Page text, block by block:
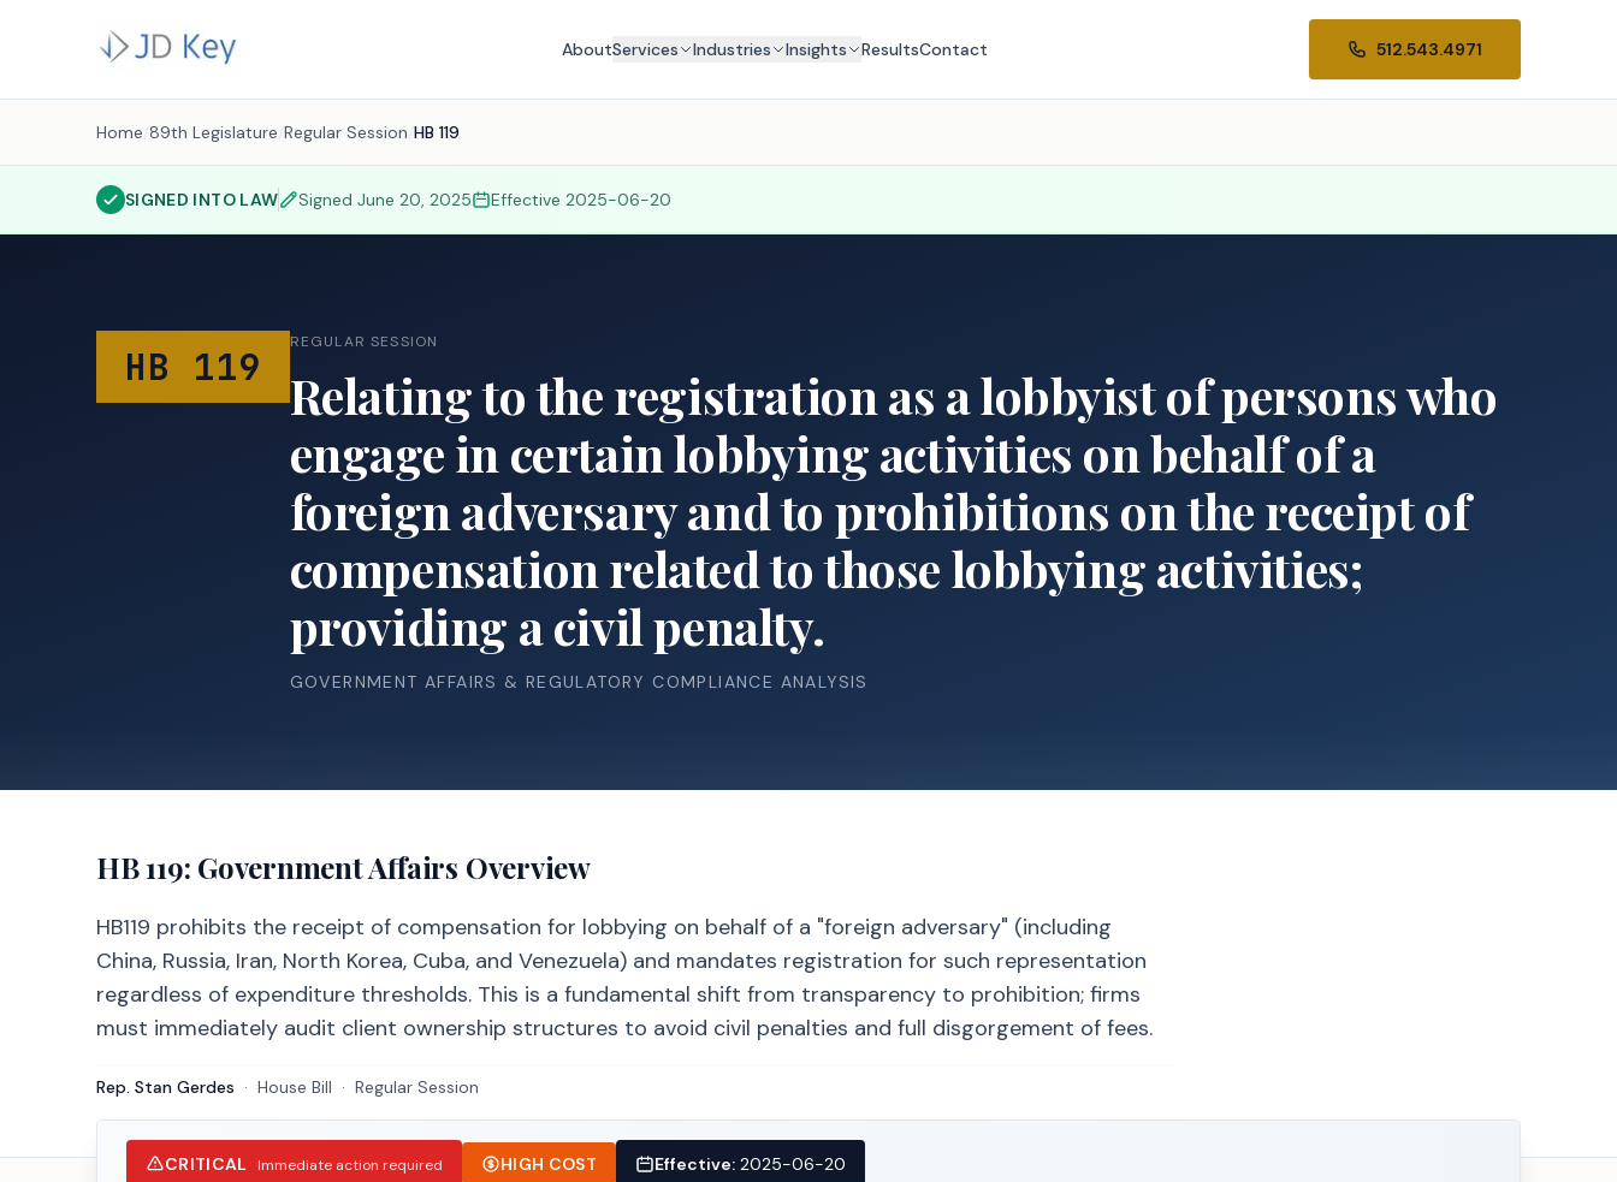
AboutServices Industries Insights ResultsContact 512.543.4971
Home /89th Legislature /Regular Session /HB 119
SIGNED INTO LAW SignedJune 20, 2025 Effective2025-06-20
HB 119
REGULAR SESSION
Relating to the registration as a lobbyist of persons who
engage in certain lobbying activities on behalf of a
foreign adversary and to prohibitions on the receipt of
compensation related to those lobbying activities;
providing a civil penalty.
GOVERNMENT AFFAIRS & REGULATORY COMPLIANCE ANALYSIS
HB 119: Government Affairs Overview
HB119 prohibits the receipt of compensation for lobbying on behalf of a "foreign adversary" (including
China, Russia, Iran, North Korea, Cuba, and Venezuela) and mandates registration for such representation
regardless of expenditure thresholds. This is a fundamental shift from transparency to prohibition; firms
must immediately audit client ownership structures to avoid civil penalties and full disgorgement of fees.
Rep. Stan Gerdes · House Bill · Regular Session
CRITICAL Immediate action required HIGH COST Effective: 2025-06-20